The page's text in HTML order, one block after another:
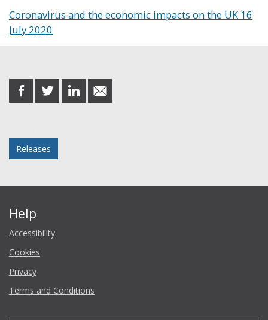
Coronavirus and the economic impacts on the UK 16
July 2020
share
on
share
on
share
on
share
in
Releases
Help
Accessibility
Cookies
Privacy
Terms and Conditions